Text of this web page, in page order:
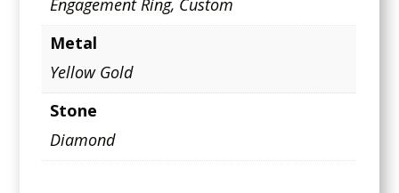
Engagement Ring, Custom
Metal
Yellow Gold
Stone
Diamond